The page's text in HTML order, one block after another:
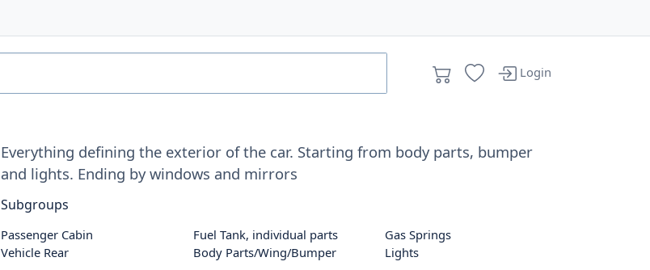
Login
Everything defining the exterior of the car. Starting from body parts, bumper
and lights. Ending by windows and mirrors
Subgroups
Passenger Cabin
Vehicle Rear
Fuel Tank, individual parts
Body Parts/Wing/Bumper
Gas Springs
Lights